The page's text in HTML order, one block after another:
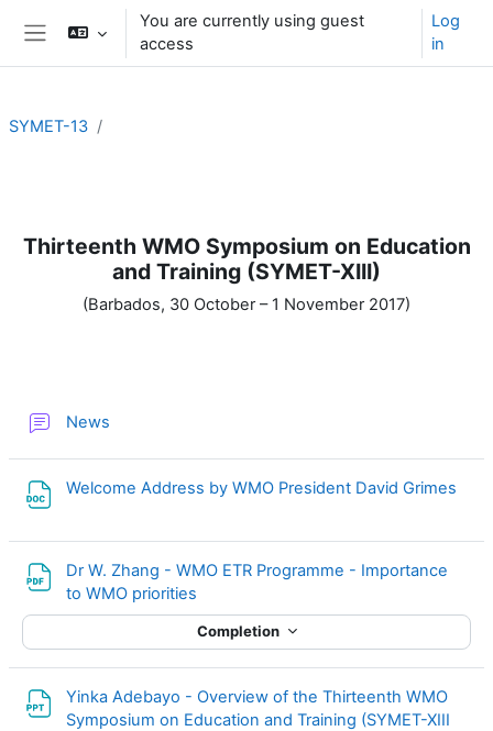
Skip to main content
You are currently using guest
access
Log
in
SYMET-13
Thirteenth WMO Symposium on Education
and Training (SYMET-XIII)
(Barbados, 30 October – 1 November 2017)
News
Welcome Address by WMO President David Grimes
Dr W. Zhang - WMO ETR Programme - Importance
to WMO priorities
Completion
Yinka Adebayo - Overview of the Thirteenth WMO
Symposium on Education and Training (SYMET-XIII